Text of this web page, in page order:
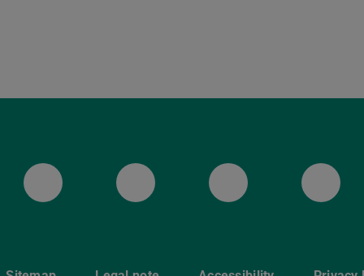
ULB BlueskyULB FacebookULB Instagram